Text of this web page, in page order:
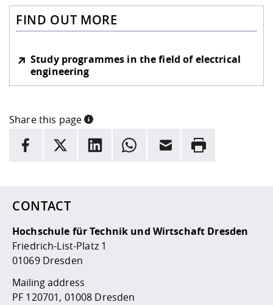
FIND OUT MORE
Study programmes in the field of electrical
engineering
Share this page
INFORMATION
Here are more informations and a link to the
facebook
X LinkedInwhatsappEmail Rrint
CONTACT
Hochschule für Technik und Wirtschaft Dresden
Friedrich-List-Platz 1
01069 Dresden
Mailing address
PF 120701, 01008 Dresden